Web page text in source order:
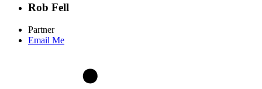
Rob Fell
Partner
Email Me